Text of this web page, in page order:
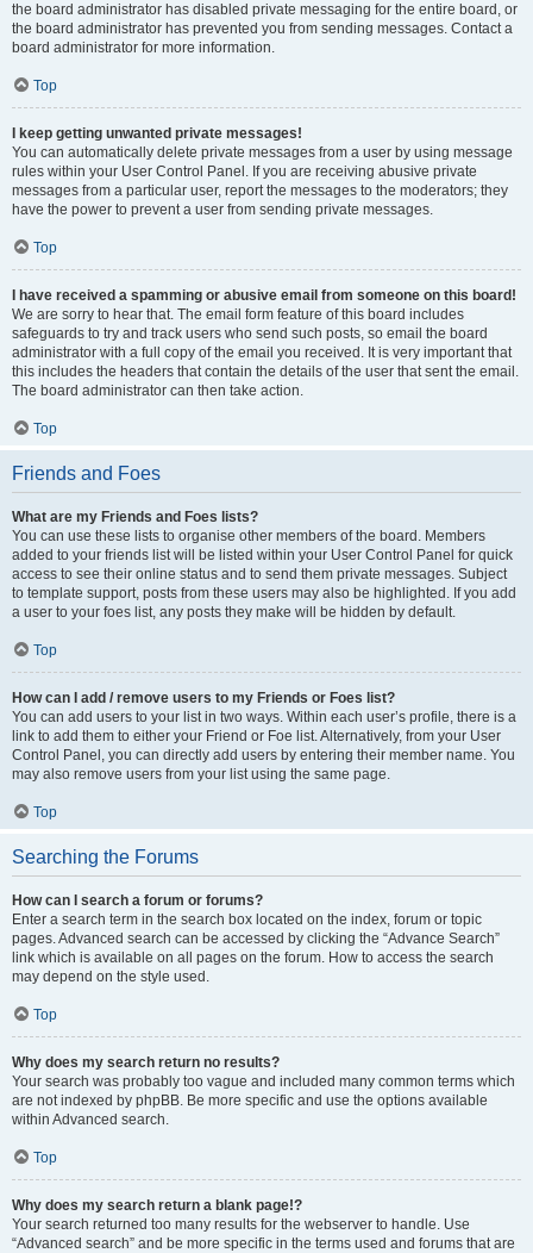
the board administrator has disabled private messaging for the entire board, or
the board administrator has prevented you from sending messages. Contact a
board administrator for more information.
Top
I keep getting unwanted private messages!
You can automatically delete private messages from a user by using message
rules within your User Control Panel. If you are receiving abusive private
messages from a particular user, report the messages to the moderators; they
have the power to prevent a user from sending private messages.
Top
I have received a spamming or abusive email from someone on this board!
We are sorry to hear that. The email form feature of this board includes
safeguards to try and track users who send such posts, so email the board
administrator with a full copy of the email you received. It is very important that
this includes the headers that contain the details of the user that sent the email.
The board administrator can then take action.
Top
Friends and Foes
What are my Friends and Foes lists?
You can use these lists to organise other members of the board. Members
added to your friends list will be listed within your User Control Panel for quick
access to see their online status and to send them private messages. Subject
to template support, posts from these users may also be highlighted. If you add
a user to your foes list, any posts they make will be hidden by default.
Top
How can I add / remove users to my Friends or Foes list?
You can add users to your list in two ways. Within each user’s profile, there is a
link to add them to either your Friend or Foe list. Alternatively, from your User
Control Panel, you can directly add users by entering their member name. You
may also remove users from your list using the same page.
Top
Searching the Forums
How can I search a forum or forums?
Enter a search term in the search box located on the index, forum or topic
pages. Advanced search can be accessed by clicking the “Advance Search”
link which is available on all pages on the forum. How to access the search
may depend on the style used.
Top
Why does my search return no results?
Your search was probably too vague and included many common terms which
are not indexed by phpBB. Be more specific and use the options available
within Advanced search.
Top
Why does my search return a blank page!?
Your search returned too many results for the webserver to handle. Use
“Advanced search” and be more specific in the terms used and forums that are